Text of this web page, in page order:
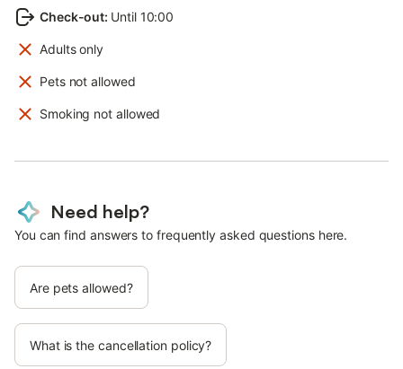
Check-out: Until 10:00
Adults only
Pets not allowed
Smoking not allowed
Need help?
You can find answers to frequently asked questions here.
Are pets allowed?
What is the cancellation policy?